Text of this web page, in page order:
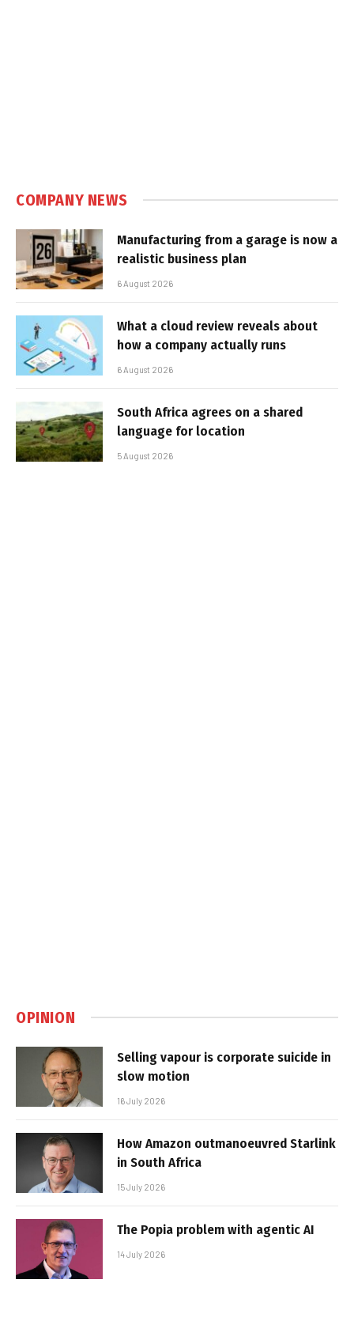
COMPANY NEWS
Manufacturing from a garage is now a
realistic business plan
6 August 2026
What a cloud review reveals about
how a company actually runs
6 August 2026
South Africa agrees on a shared
language for location
5 August 2026
OPINION
Selling vapour is corporate suicide in
slow motion
16 July 2026
How Amazon outmanoeuvred Starlink
in South Africa
15 July 2026
The Popia problem with agentic AI
14 July 2026